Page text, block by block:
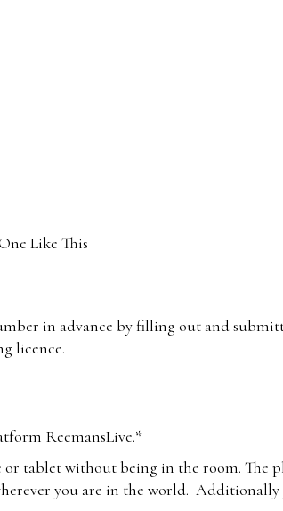
Like This
in advance by filling out and
licence.
ReemansLive.*
or tablet without being in the room. The
you are in the world. Additionally